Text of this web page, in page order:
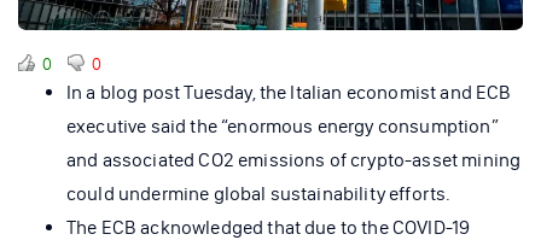
0 0
In a blog post Tuesday, the Italian economist and ECB
executive said the “enormous energy consumption”
and associated CO2 emissions of crypto-asset mining
could undermine global sustainability efforts.
The ECB acknowledged that due to the COVID-19